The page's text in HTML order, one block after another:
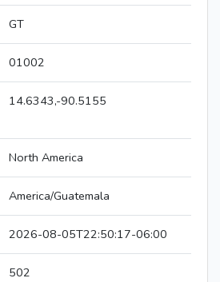
GT
01002
14.6343,-90.5155
North America
America/Guatemala
2026-08-05T22:50:17-06:00
502